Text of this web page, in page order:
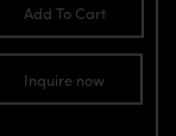
Add To Cart
Inquire now